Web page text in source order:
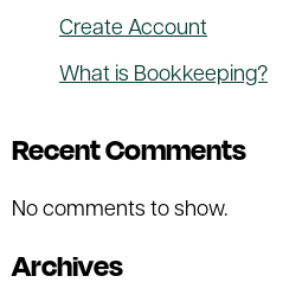
Create Account
What is Bookkeeping?
Recent Comments
No comments to show.
Archives